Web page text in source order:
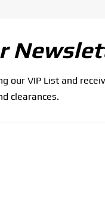
our VIP List and
clearances.